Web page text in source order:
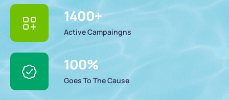
1400+
Active Campaingns
100%
Goes To The Cause